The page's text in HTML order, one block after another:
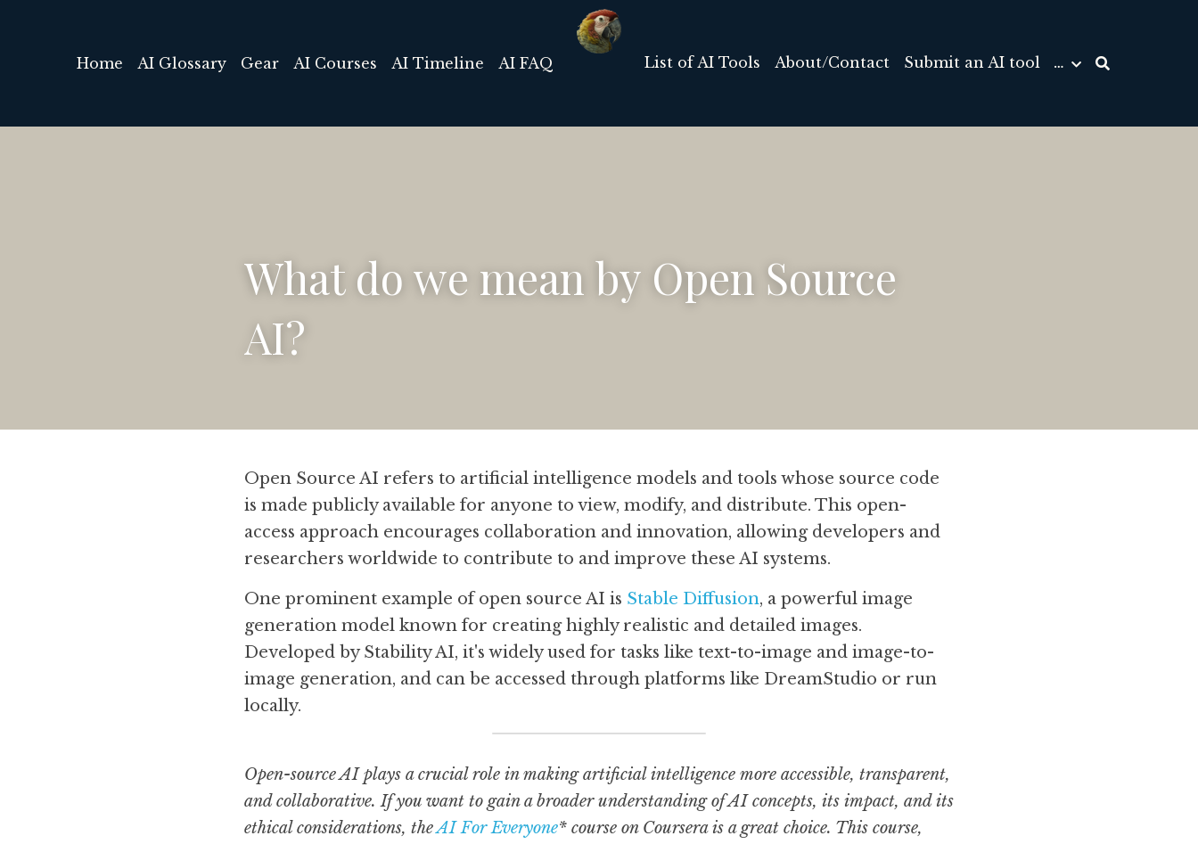
Home AI Glossary Gear AI Courses AI Timeline AI FAQ List of AI Tools About/Contact Submit an AI tool …
What do we mean by Open Source
AI?
Open Source AI refers to artificial intelligence models and tools whose source code
is made publicly available for anyone to view, modify, and distribute. This open-
access approach encourages collaboration and innovation, allowing developers and
researchers worldwide to contribute to and improve these AI systems.
One prominent example of open source AI is Stable Diffusion, a powerful image
generation model known for creating highly realistic and detailed images.
Developed by Stability AI, it's widely used for tasks like text-to-image and image-to-
image generation, and can be accessed through platforms like DreamStudio or run
locally.
Open-source AI plays a crucial role in making artificial intelligence more accessible, transparent,
and collaborative. If you want to gain a broader understanding of AI concepts, its impact, and its
ethical considerations, the AI For Everyone* course on Coursera is a great choice. This course,